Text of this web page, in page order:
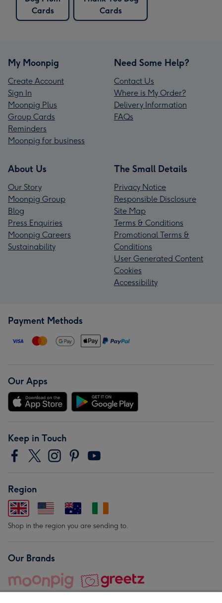
Cards
Cards
My Moonpig
Create Account
Sign In
Moonpig Plus
Group Cards
Reminders
Moonpig for business
Need Some Help?
Contact Us
Where is My Order?
Delivery Information
FAQs
About Us
Our Story
Moonpig Group
Blog
Press Enquiries
Moonpig Careers
Sustainability
The Small Details
Privacy Notice
Responsible Disclosure
Site Map
Terms & Conditions
Promotional Terms &
Conditions
User Generated Content
Cookies
Accessibility
Payment Methods
Our Apps
Keep in Touch
Region
Shop in the region you are sending to.
Our Brands